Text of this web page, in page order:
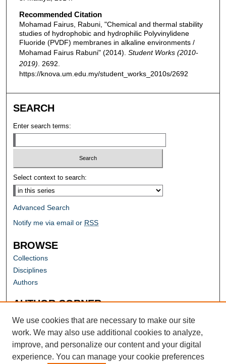
Recommended Citation
Mohamad Fairus, Rabuni, "Chemical and thermal stability
studies of hydrophobic and hydrophilic Polyvinylidene
Fluoride (PVDF) membranes in alkaline environments /
Mohamad Fairus Rabuni" (2014). Student Works (2010-
2019) . 2692.
https://knova.um.edu.my/student_works_2010s/2692
SEARCH
Enter search terms:
Select context to search:
Advanced Search
Notify me via email or RSS
BROWSE
Collections
Disciplines
Authors
AUTHOR CORNER
Author FAQ
We use cookies that are necessary to make our site
work. We may also use additional cookies to analyze,
improve, and personalize our content and your digital
experience. You can manage your cookie preferences